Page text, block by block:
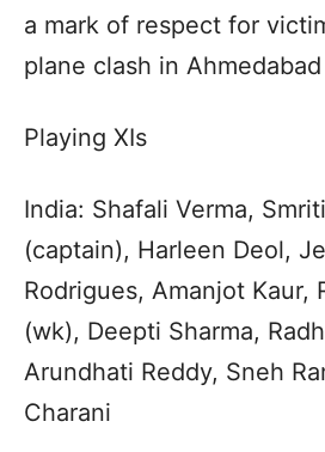
a mark of respect for
plane clash in
Playing XIs
India: Shafali Verma,
(captain), Harleen Deol,
Rodrigues, Amanjot Kaur,
(wk), Deepti Sharma,
Arundhati Reddy, Sneh
Charani